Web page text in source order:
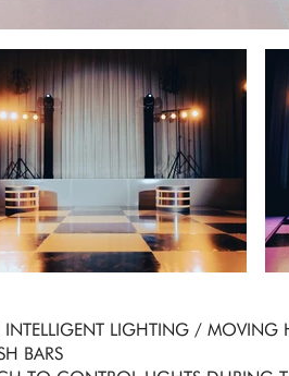
LIGHTING / MOVING
BARS